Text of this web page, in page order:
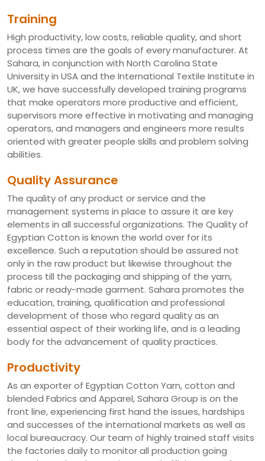
Training
High productivity, low costs, reliable quality, and short
process times are the goals of every manufacturer. At
Sahara, in conjunction with North Carolina State
University in USA and the International Textile Institute in
UK, we have successfully developed training programs
that make operators more productive and efficient,
supervisors more effective in motivating and managing
operators, and managers and engineers more results
oriented with greater people skills and problem solving
abilities.
Quality Assurance
The quality of any product or service and the
management systems in place to assure it are key
elements in all successful organizations. The Quality of
Egyptian Cotton is known the world over for its
excellence. Such a reputation should be assured not
only in the raw product but likewise throughout the
process till the packaging and shipping of the yarn,
fabric or ready-made garment. Sahara promotes the
education, training, qualification and professional
development of those who regard quality as an
essential aspect of their working life, and is a leading
body for the advancement of quality practices.
Productivity
As an exporter of Egyptian Cotton Yarn, cotton and
blended Fabrics and Apparel, Sahara Group is on the
front line, experiencing first hand the issues, hardships
and successes of the international markets as well as
local bureaucracy. Our team of highly trained staff visits
the factories daily to monitor all production going